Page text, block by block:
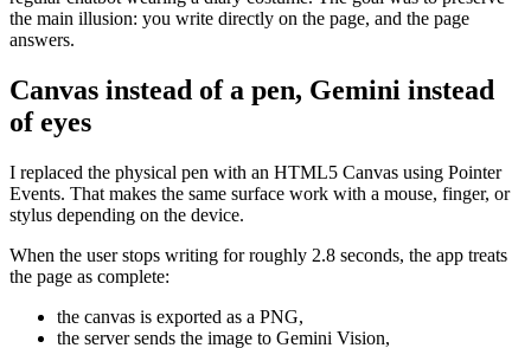
the main illusion: you write directly on the page, and the page
answers.
Canvas instead of a pen, Gemini instead
of eyes
I replaced the physical pen with an HTML5 Canvas using Pointer
Events. That makes the same surface work with a mouse, finger, or
stylus depending on the device.
When the user stops writing for roughly 2.8 seconds, the app treats
the page as complete:
the canvas is exported as a PNG,
the server sends the image to Gemini Vision,